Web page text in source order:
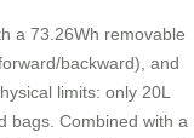
a 73.26Wh removable
backward), and
limits: only 20L
bags. Combined with a